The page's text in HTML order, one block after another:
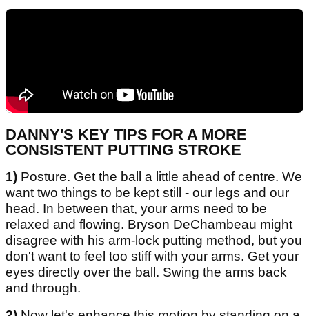
DANNY'S KEY TIPS FOR A MORE
CONSISTENT PUTTING STROKE
1) Posture. Get the ball a little ahead of centre. We
want two things to be kept still - our legs and our
head. In between that, your arms need to be
relaxed and flowing. Bryson DeChambeau might
disagree with his arm-lock putting method, but you
don't want to feel too stiff with your arms. Get your
eyes directly over the ball. Swing the arms back
and through.